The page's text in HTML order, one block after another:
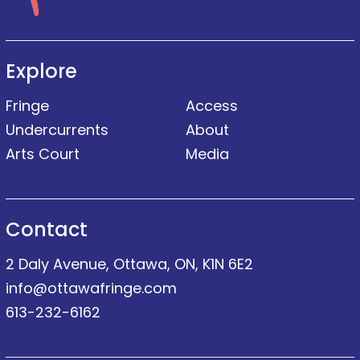
Explore
Fringe
Undercurrents
Arts Court
Access
About
Media
Contact
2 Daly Avenue, Ottawa, ON, K1N 6E2
info@ottawafringe.com
613-232-6162